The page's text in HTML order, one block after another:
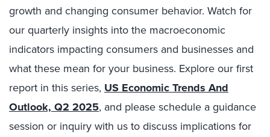
growth and changing consumer behavior. Watch for
our quarterly insights into the macroeconomic
indicators impacting consumers and businesses and
what these mean for your business. Explore our first
report in this series, US Economic Trends And
Outlook, Q2 2025, and please schedule a guidance
session or inquiry with us to discuss implications for